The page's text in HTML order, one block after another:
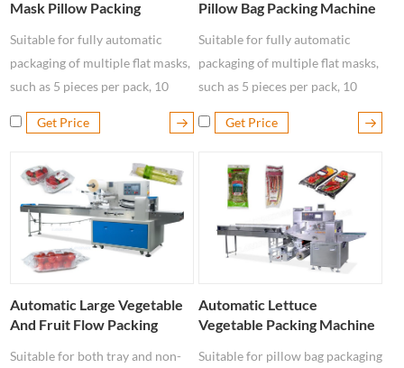
Mask Pillow Packing
Suitable for fully automatic
packaging of multiple flat masks,
such as 5 pieces per pack, 10
pieces per ba, 15 pieces per pack,
20 pieces per pack, 30 pieces per
Get Price
Pillow Bag Packing Machine
Suitable for fully automatic
packaging of multiple flat masks,
such as 5 pieces per pack, 10
pieces per ba, 15 pieces per pack,
20 pieces per pack, 30 pieces per
Get Price
Automatic Large Vegetable
And Fruit Flow Packing
Suitable for both tray and non-
Automatic Lettuce
Vegetable Packing Machine
Suitable for pillow bag packaging